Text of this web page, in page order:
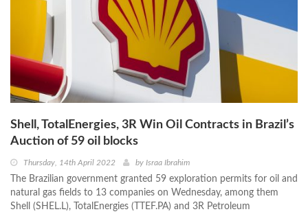
Shell, TotalEnergies, 3R Win Oil Contracts in Brazil’s
Auction of 59 oil blocks
Thursday, 14th April 2022 by Israa Ibrahim
The Brazilian government granted 59 exploration permits for oil and
natural gas fields to 13 companies on Wednesday, among them
Shell (SHEL.L), TotalEnergies (TTEF.PA) and 3R Petroleum